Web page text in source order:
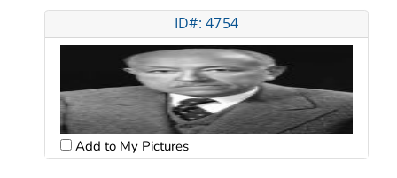
ID#: 4754
Add to My Pictures